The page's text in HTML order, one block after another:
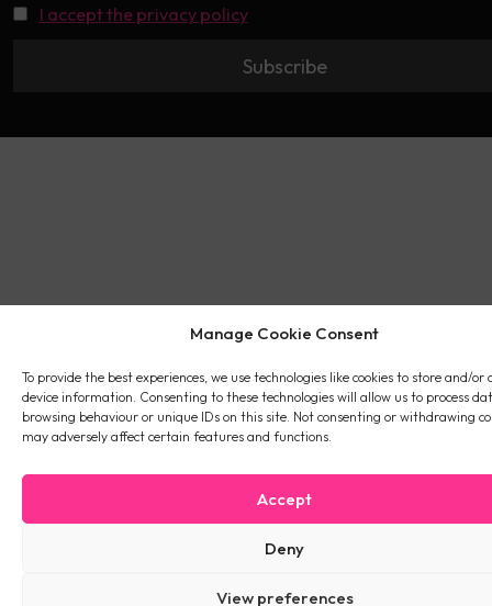
Manage Cookie Consent
To provide the best experiences, we use technologies like cookies to store and/or
device information. Consenting to these technologies will allow us to process
browsing behaviour or unique IDs on this site. Not consenting or withdrawing
may adversely affect certain features and functions.
Accept
Deny
View preferences
I accept the privacy policy